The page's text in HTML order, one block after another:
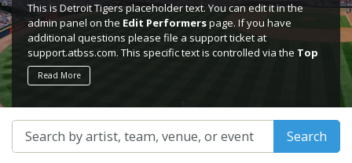
This is Detroit Tigers placeholder text. You can edit it in the
admin panel on the Edit Performerspage. If you have
additional questions please file a support ticket at
support.atbss.com. This specific text is controlled via the Top
Description
admin panel.
This is Detroit Tigers placeholder text. You can edit it in the
admin panel on theEdit Performerspage. If you have
additional questions please file a support ticket at
support.atbss.com. This specific text is controlled via theTop
Read More
Search